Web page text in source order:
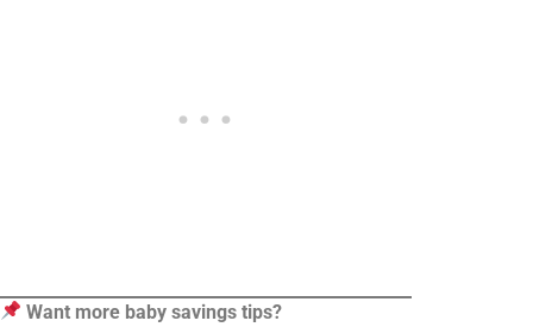
Want more baby savings tips?